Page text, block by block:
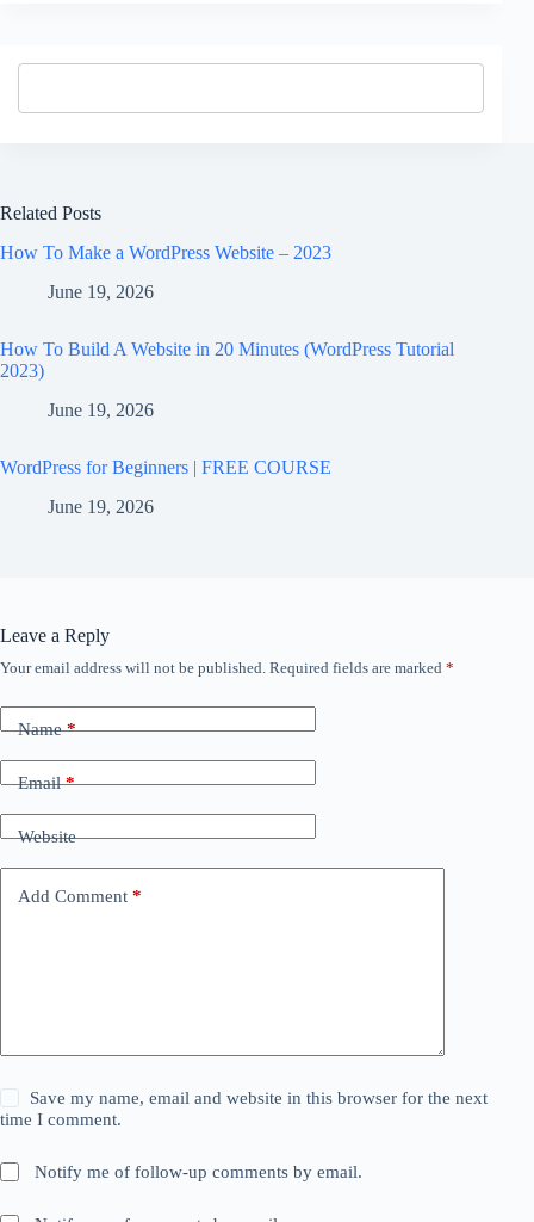
Related Posts
How To Make a WordPress Website – 2023
June 19, 2026
How To Build A Website in 20 Minutes (WordPress Tutorial
2023)
June 19, 2026
WordPress for Beginners | FREE COURSE
June 19, 2026
Leave a Reply
Your email address will not be published. Required fields are marked *
Name*
Email*
Website
Add Comment *
Save my name, email and website in this browser for the next
time I comment.
Notify me of follow-up comments by email.